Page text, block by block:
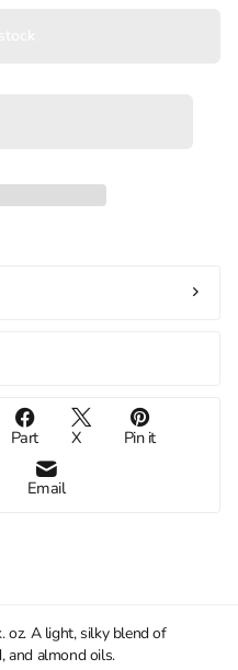
Part X Pin it
Email
oz. A light, silky blend of
and almond oils.